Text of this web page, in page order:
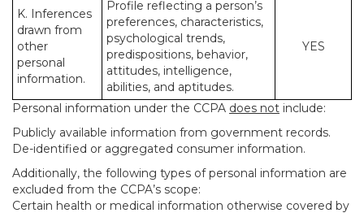
K. Inferences
drawn from
other
personal
information.
Profile reflecting a person’s
preferences, characteristics,
psychological trends,
predispositions, behavior,
attitudes, intelligence,
abilities, and aptitudes.
YES
Personal information under the CCPA does not include:
Publicly available information from government records.
De-identified or aggregated consumer information.
Additionally, the following types of personal information are
excluded from the CCPA’s scope:
Certain health or medical information otherwise covered by